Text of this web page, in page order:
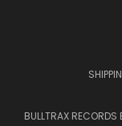
BULLTRAX